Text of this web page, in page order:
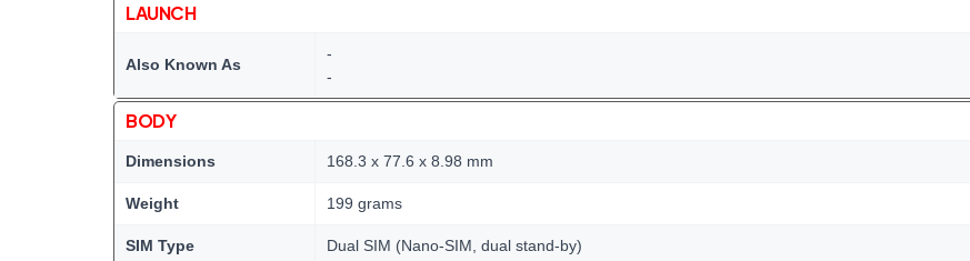
LAUNCH
Also Known As
-
-
BODY
Dimensions 168.3 x 77.6 x 8.98 mm
Weight 199 grams
SIM Type Dual SIM (Nano-SIM, dual stand-by)